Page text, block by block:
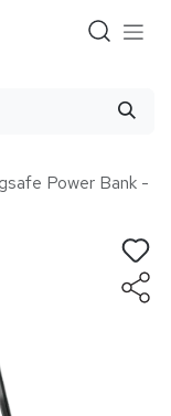
Power Bank -